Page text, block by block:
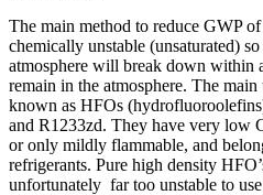
The main method to reduce GWP
chemically unstable (unsaturated)
atmosphere will break down within
remain in the atmosphere. The main
known as HFOs
and R1233zd. They have very low
or only mildly flammable, and
refrigerants. Pure high density
unfortunately far too unstable to